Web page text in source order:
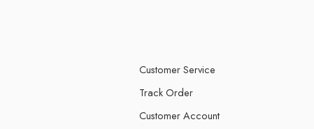
Customer Service
Track Order
Customer Account